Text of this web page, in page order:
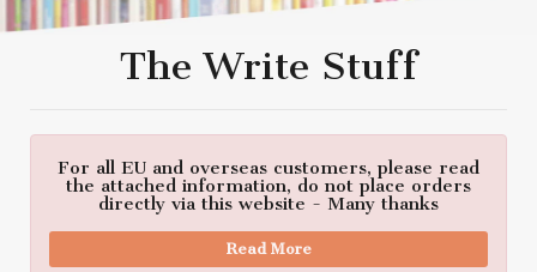
The Write Stuff
For all EU and overseas customers, please read
the attached information, do not place orders
directly via this website - Many thanks
Read More